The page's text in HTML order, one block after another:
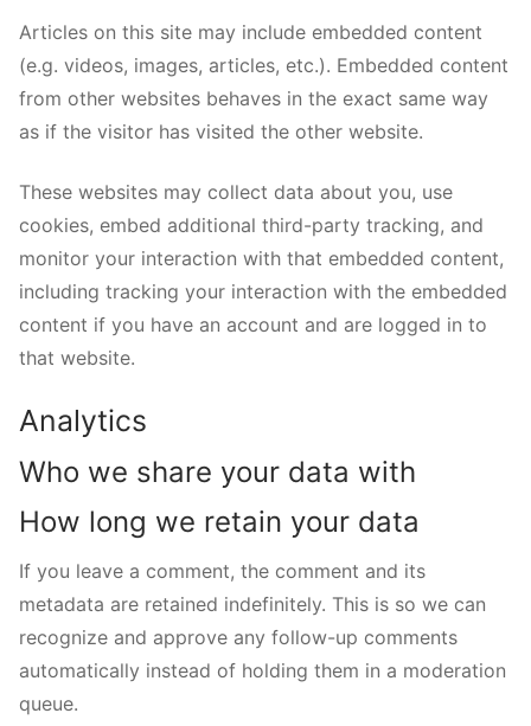
Articles on this site may include embedded content
(e.g. videos, images, articles, etc.). Embedded content
from other websites behaves in the exact same way
as if the visitor has visited the other website.
These websites may collect data about you, use
cookies, embed additional third-party tracking, and
monitor your interaction with that embedded content,
including tracking your interaction with the embedded
content if you have an account and are logged in to
that website.
Analytics
Who we share your data with
How long we retain your data
If you leave a comment, the comment and its
metadata are retained indefinitely. This is so we can
recognize and approve any follow-up comments
automatically instead of holding them in a moderation
queue.